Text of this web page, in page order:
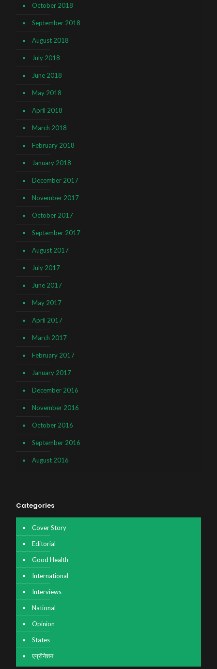
October 2018
September 2018
August 2018
July 2018
June 2018
May 2018
April 2018
March 2018
February 2018
January 2018
December 2017
November 2017
October 2017
September 2017
August 2017
July 2017
June 2017
May 2017
April 2017
March 2017
February 2017
January 2017
December 2016
November 2016
October 2016
September 2016
August 2016
Categories
Cover Story
Editorial
Good Health
International
Interviews
National
Opinion
States
एग्रीनेशन